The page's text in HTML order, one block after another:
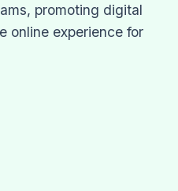
promoting digital
online experience for